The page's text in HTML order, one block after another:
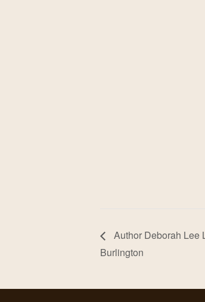
Author Deborah Lee
Burlington